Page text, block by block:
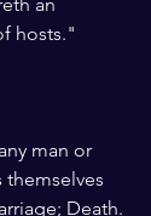
an
hosts."
man or
themselves
Death.